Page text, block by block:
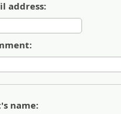
address:
name: